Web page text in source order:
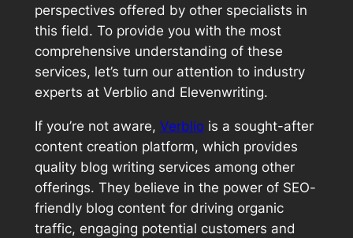
perspectives offered by other specialists in
this field. To provide you with the most
comprehensive understanding of these
services, let’s turn our attention to industry
experts at Verblio and Elevenwriting.
If you’re not aware, Verbliois a sought-after
content creation platform, which provides
quality blog writing services among other
offerings. They believe in the power of SEO-
friendly blog content for driving organic
traffic, engaging potential customers and